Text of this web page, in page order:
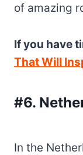
of amazing
If you have
That Will
#6.
In the